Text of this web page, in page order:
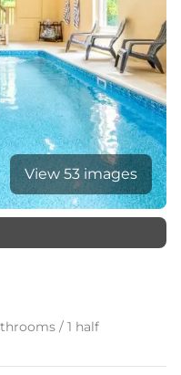
View 53 images
/ 1 half